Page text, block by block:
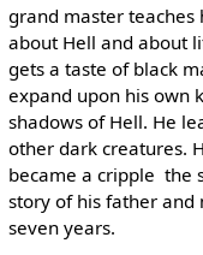
grand master
about Hell and about
gets a taste of black
expand upon his own
shadows of Hell. He
other dark creatures.
became a cripple ­ the
story of his father and
seven years.